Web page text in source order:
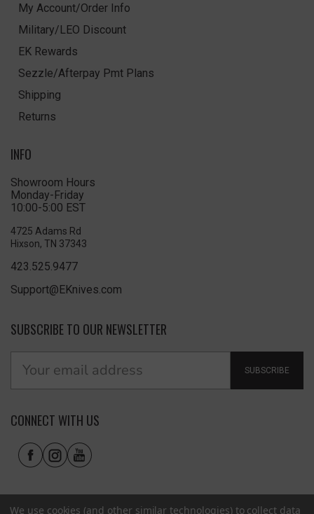
My Account/Order Info
Military/LEO Discount
EK Rewards
Sezzle/Afterpay Pmt Plans
Shipping
Returns
INFO
Showroom Hours
Monday-Friday
10:00-5:00 EST
4725 Adams Rd
Hixson, TN 37343
423.525.9477
Support@EKnives.com
SUBSCRIBE TO OUR NEWSLETTER
SUBSCRIBE
CONNECT WITH US
We use cookies (and other similar technologies) to collect data